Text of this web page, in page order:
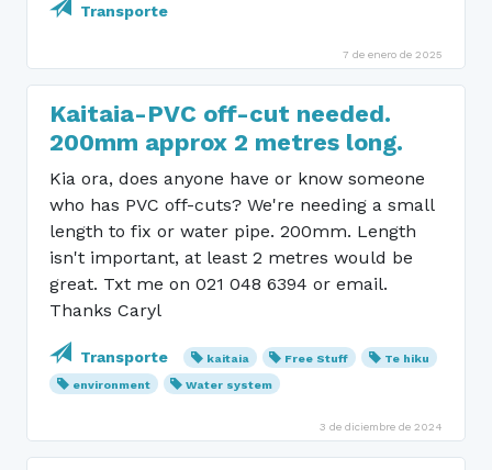
Transporte
7 de enero de 2025
Kaitaia-PVC off-cut needed.
200mm approx 2 metres long.
Kia ora, does anyone have or know someone
who has PVC off-cuts? We're needing a small
length to fix or water pipe. 200mm. Length
isn't important, at least 2 metres would be
great. Txt me on 021 048 6394 or email.
Thanks Caryl
Transporte kaitaia Free Stuff
Te hiku
environment
Water system
3 de diciembre de 2024